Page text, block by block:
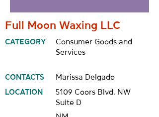
Full Moon Waxing LLC
CATEGORY
Consumer Goods and
Services
CONTACTS
Marissa Delgado
LOCATION
5109 Coors Blvd. NW
Suite D